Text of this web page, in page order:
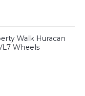
Walk Huracan
Wheels